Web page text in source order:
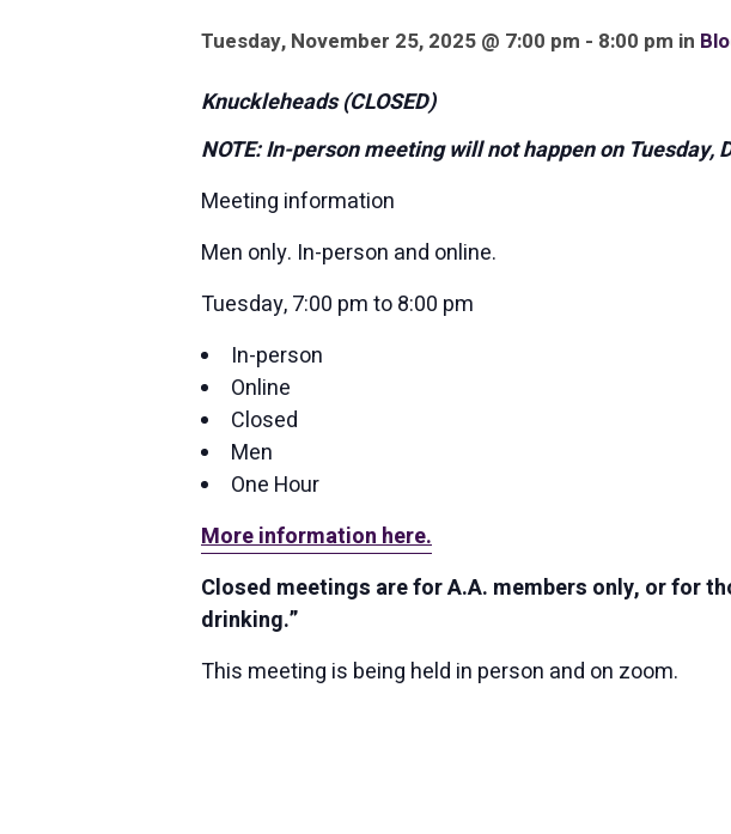
Tuesday, November 25, 2025 @ 7:00 pm - 8:00 pm in
Knuckleheads (CLOSED)
NOTE: In-person meeting will not happen on
Meeting information
Men only. In-person and online.
Tuesday, 7:00 pm to 8:00 pm
In-person
Online
Closed
Men
One Hour
More information here.
Closed meetings are for A.A. members only, or for
drinking.”
This meeting is being held in person and on zoom.